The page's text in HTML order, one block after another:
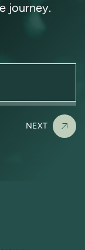
journey.
NEXT